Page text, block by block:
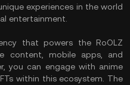
experiences in the world
entertainment.
that powers the RoOLZ
content, mobile apps, and
you can engage with anime
within this ecosystem. The